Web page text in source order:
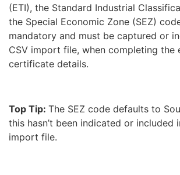
(ETI), the Standard Industrial
the Special Economic Zone (SEZ)
mandatory and must be captured or
CSV import file, when completing the
certificate details.
Top Tip: The SEZ code defaults to
this hasn’t been indicated or included
import file.